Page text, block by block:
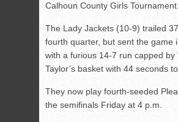
Calhoun County Girls Tournament.
The Lady Jackets (10-9) trailed
fourth quarter, but sent the game
with a furious 14-7 run capped by
Taylor’s basket with 44 seconds to
They now play fourth-seeded
the semifinals Friday at 4 p.m.